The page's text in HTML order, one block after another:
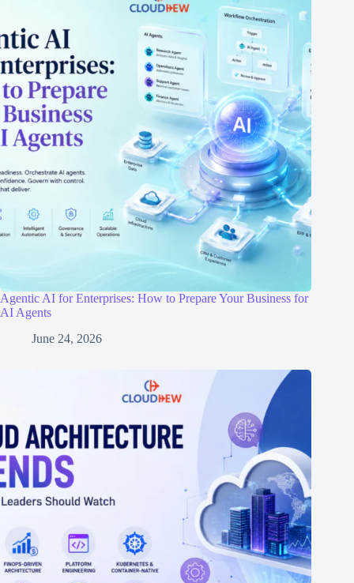
Agentic AI for Enterprises: How to Prepare Your Business for
AI Agents
June 24, 2026